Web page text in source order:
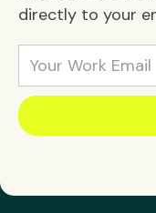
directly to your